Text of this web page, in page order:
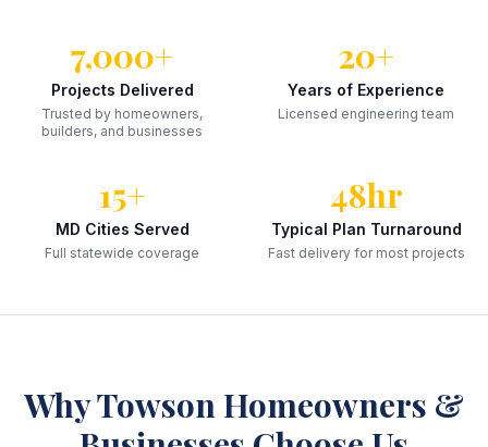
7,000+
Projects Delivered
Trusted by homeowners,
builders, and businesses
20+
Years of Experience
Licensed engineering team
15+
MD Cities Served
Full statewide coverage
48hr
Typical Plan Turnaround
Fast delivery for most projects
WhyTowsonHomeowners &